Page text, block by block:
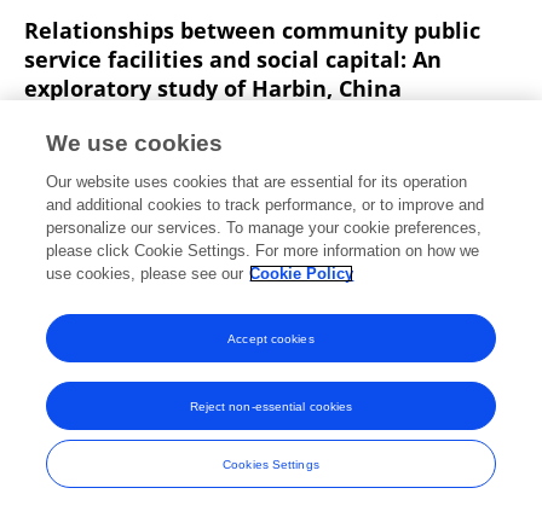
Relationships between community public
service facilities and social capital: An
exploratory study of Harbin, China
Guangtian Zou
Published on28 Feb 2025
© Copyright 2007-2026 Frontiers Media SA. All rights reserved -Terms
and Conditions
We use cookies
Our website uses cookies that are essential for its operation
and additional cookies to track performance, or to improve and
personalize our services. To manage your cookie preferences,
please click Cookie Settings. For more information on how we
use cookies, please see our Cookie Policy
Cookies Settings
Reject non-essential cookies
Accept cookies